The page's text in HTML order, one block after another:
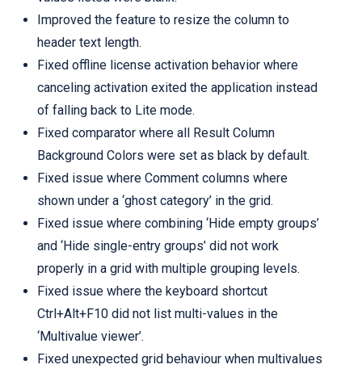
Improved the feature to resize the column to
header text length.
Fixed offline license activation behavior where
canceling activation exited the application instead
of falling back to Lite mode.
Fixed comparator where all Result Column
Background Colors were set as black by default.
Fixed issue where Comment columns where
shown under a ‘ghost category’ in the grid.
Fixed issue where combining ‘Hide empty groups’
and ‘Hide single-entry groups’ did not work
properly in a grid with multiple grouping levels.
Fixed issue where the keyboard shortcut
Ctrl+Alt+F10 did not list multi-values in the
‘Multivalue viewer’.
Fixed unexpected grid behaviour when multivalues